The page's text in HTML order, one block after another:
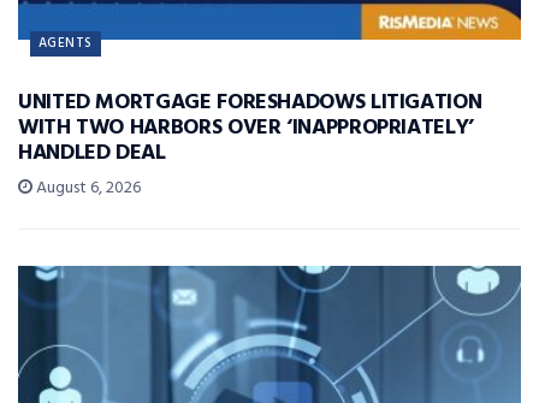
AGENTS
UNITED MORTGAGE FORESHADOWS LITIGATION
WITH TWO HARBORS OVER ‘INAPPROPRIATELY’
HANDLED DEAL
August 6, 2026